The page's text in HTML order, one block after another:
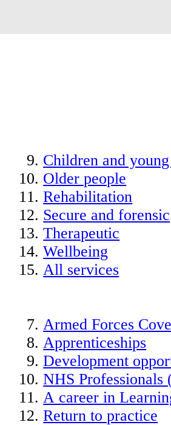
Children and
Older people
Rehabilitation
Secure and forensic
Therapeutic
Wellbeing
All services
Armed Forces
Apprenticeships
Development
NHS Professionals
A career in
Return to practice